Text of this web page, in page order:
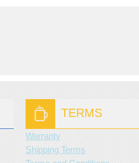
TERMS
Warranty
Shipping Terms